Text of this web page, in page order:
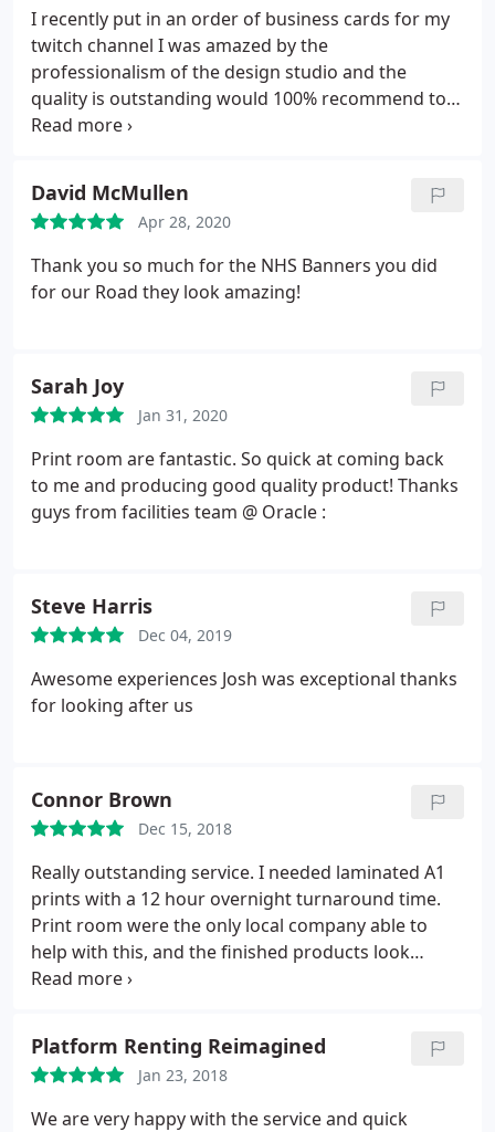
I recently put in an order of business cards for my
twitch channel I was amazed by the
professionalism of the design studio and the
quality is outstanding would 100% recommend to
everyone
David McMullen
Apr 28, 2020
Thank you so much for the NHS Banners you did
for our Road they look amazing!
Sarah Joy
Jan 31, 2020
Print room are fantastic. So quick at coming back
to me and producing good quality product! Thanks
guys from facilities team @ Oracle :
Steve Harris
Dec 04, 2019
Awesome experiences Josh was exceptional thanks
for looking after us
Connor Brown
Dec 15, 2018
Really outstanding service. I needed laminated A1
prints with a 12 hour overnight turnaround time.
Print room were the only local company able to
help with this, and the finished products look
fantastic. Extremely helpful, and couldn't
Platform Renting Reimagined
Jan 23, 2018
We are very happy with the service and quick